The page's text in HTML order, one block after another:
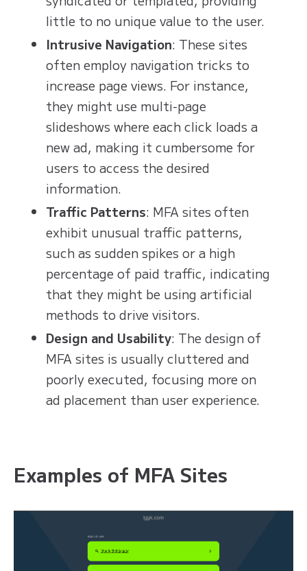
little to no unique value to the user.
Intrusive Navigation: These sites
often employ navigation tricks to
increase page views. For instance,
they might use multi-page
slideshows where each click loads a
new ad, making it cumbersome for
users to access the desired
information.
Traffic Patterns: MFA sites often
exhibit unusual traffic patterns,
such as sudden spikes or a high
percentage of paid traffic, indicating
that they might be using artificial
methods to drive visitors.
Design and Usability: The design of
MFA sites is usually cluttered and
poorly executed, focusing more on
ad placement than user experience.
Examples of MFA Sites